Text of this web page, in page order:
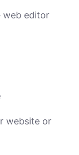
web editor
website or